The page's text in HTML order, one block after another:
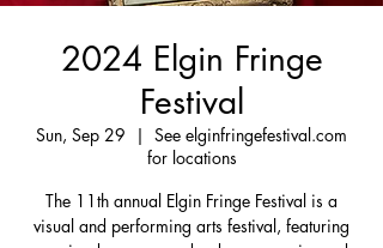
2024 Elgin Fringe
Festival
Sun, Sep 29
  |
See elginfringefestival.com
for locations
The 11th annual Elgin Fringe Festival is a
visual and performing arts festival, featuring